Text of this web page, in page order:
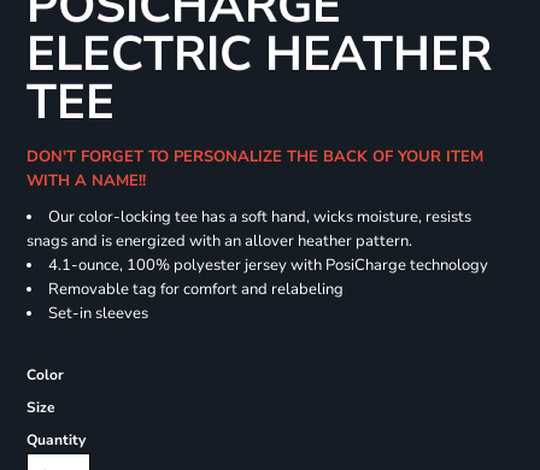
ELECTRIC HEATHER
TEE
DON'T FORGET TO PERSONALIZE THE BACK OF YOUR ITEM
WITH A NAME!!
Our color-locking tee has a soft hand, wicks moisture, resists
snags and is energized with an allover heather pattern.
4.1-ounce, 100% polyester jersey with PosiCharge technology
Removable tag for comfort and relabeling
Set-in sleeves
Color
Size
Quantity